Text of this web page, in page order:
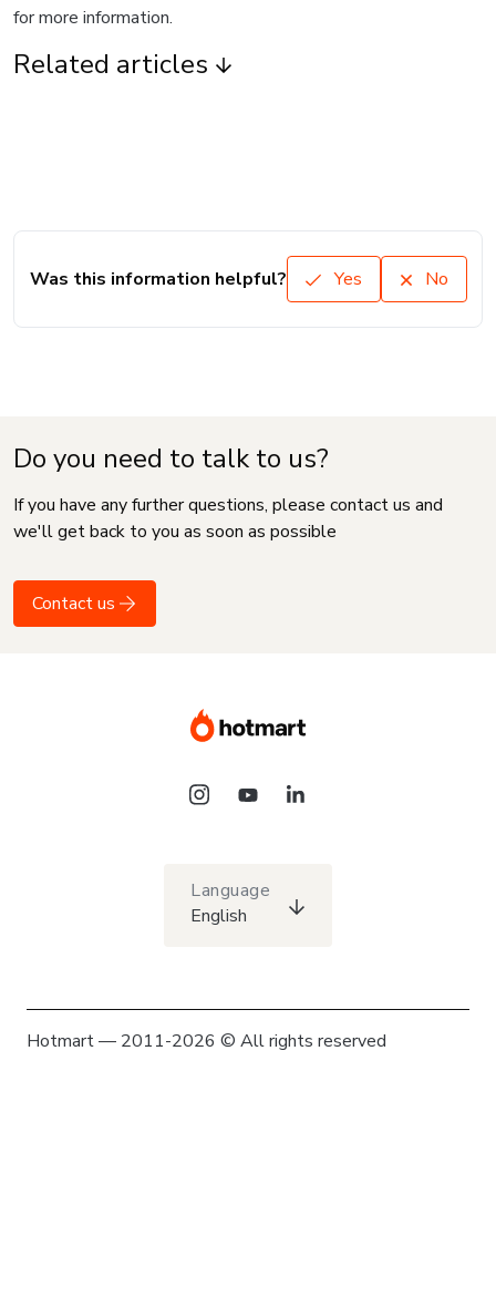
for more information.
Related articles
Was this information helpful? Yes No
Do you need to talk to us?
If you have any further questions, please contact us and
we'll get back to you as soon as possible
Contact us
Language
English
Hotmart — 2011-2026 © All rights reserved